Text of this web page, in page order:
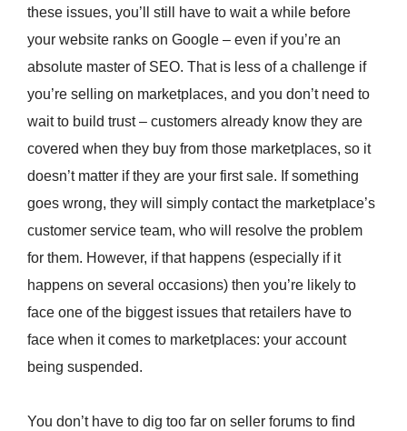
these issues, you’ll still have to wait a while before
your website ranks on Google – even if you’re an
absolute master of SEO. That is less of a challenge if
you’re selling on marketplaces, and you don’t need to
wait to build trust – customers already know they are
covered when they buy from those marketplaces, so it
doesn’t matter if they are your first sale. If something
goes wrong, they will simply contact the marketplace’s
customer service team, who will resolve the problem
for them. However, if that happens (especially if it
happens on several occasions) then you’re likely to
face one of the biggest issues that retailers have to
face when it comes to marketplaces: your account
being suspended.
You don’t have to dig too far on seller forums to find